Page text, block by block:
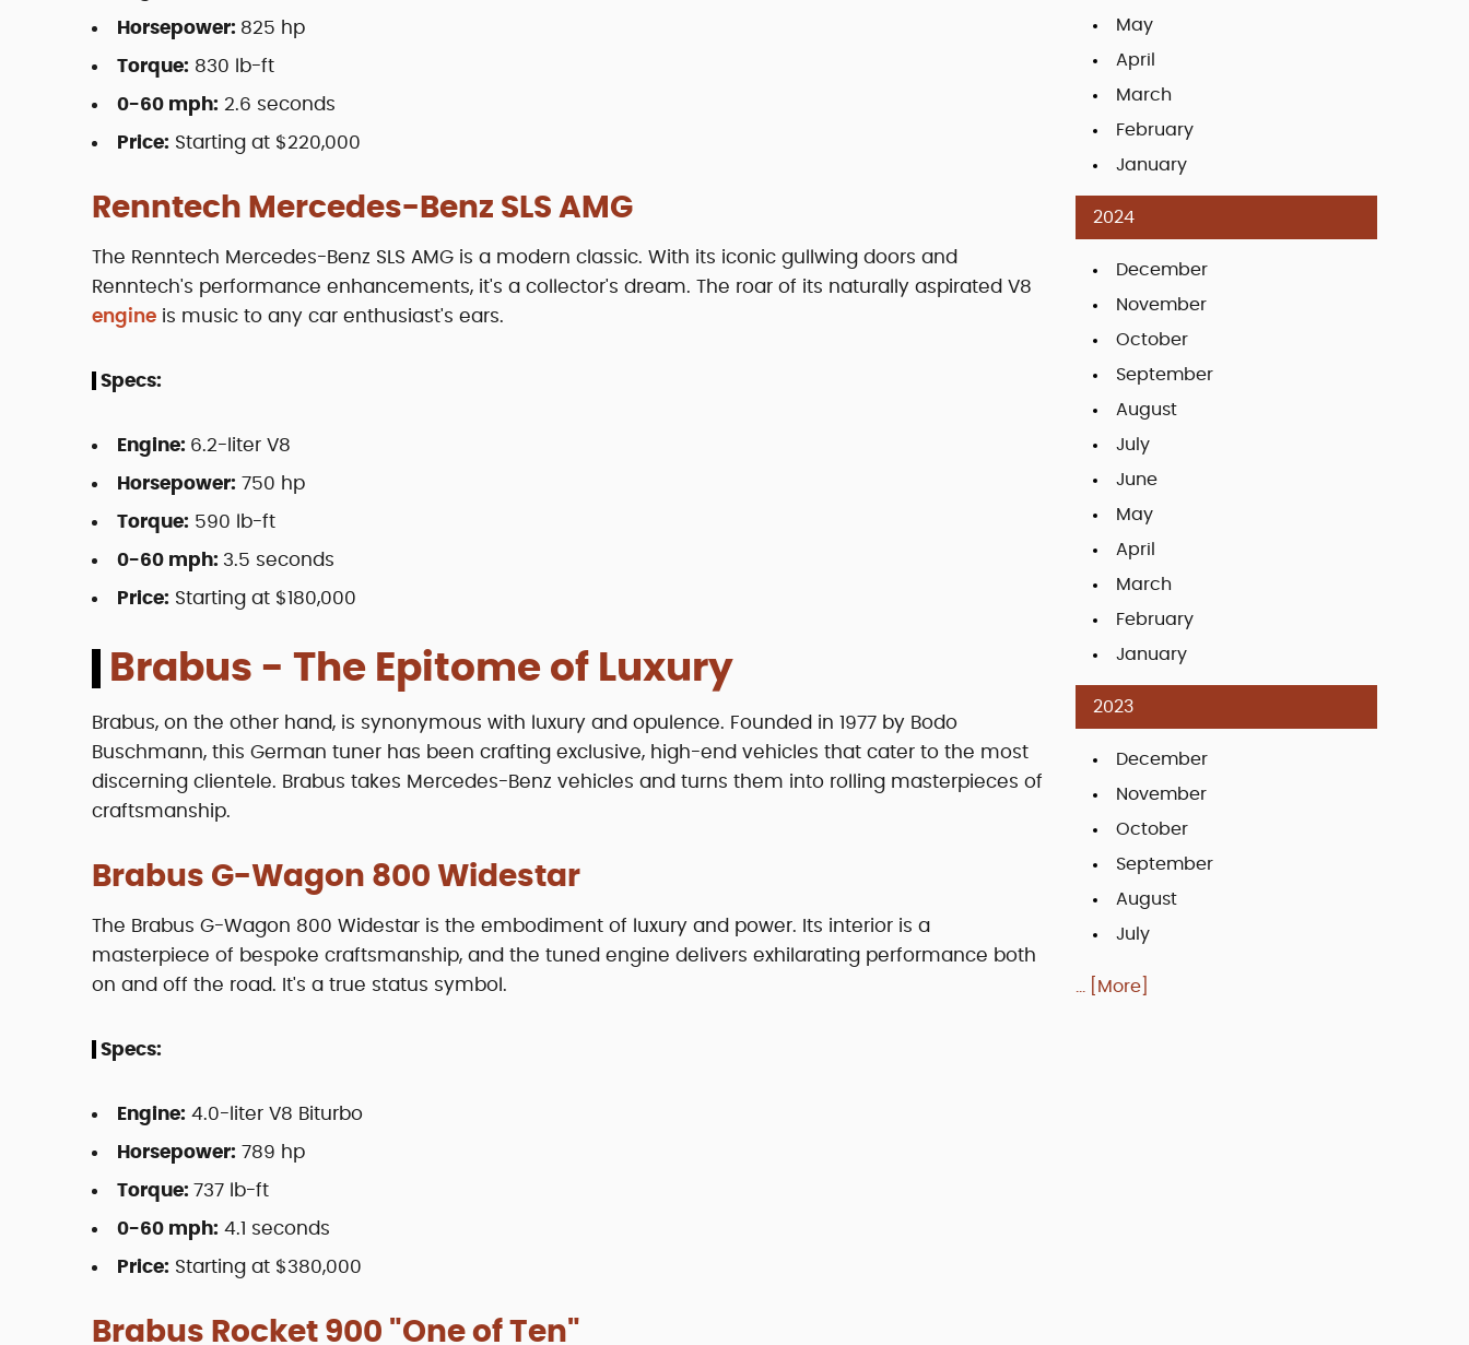
Horsepower: 825 hp
Torque: 830 lb-ft
0-60 mph: 2.6 seconds
Price: Starting at $220,000
Renntech Mercedes-Benz SLS AMG
The Renntech Mercedes-Benz SLS AMG is a modern classic. With its iconic gullwing doors and
Renntech's performance enhancements, it's a collector's dream. The roar of its naturally aspirated V8
engine is music to any car enthusiast's ears.
Specs:
Engine: 6.2-liter V8
Horsepower: 750 hp
Torque: 590 lb-ft
0-60 mph: 3.5 seconds
Price: Starting at $180,000
Brabus - The Epitome of Luxury
Brabus, on the other hand, is synonymous with luxury and opulence. Founded in 1977 by Bodo
Buschmann, this German tuner has been crafting exclusive, high-end vehicles that cater to the most
discerning clientele. Brabus takes Mercedes-Benz vehicles and turns them into rolling masterpieces of
craftsmanship.
Brabus G-Wagon 800 Widestar
The Brabus G-Wagon 800 Widestar is the embodiment of luxury and power. Its interior is a
masterpiece of bespoke craftsmanship, and the tuned engine delivers exhilarating performance both
on and off the road. It's a true status symbol.
Specs:
Engine: 4.0-liter V8 Biturbo
Horsepower: 789 hp
Torque: 737 lb-ft
0-60 mph: 4.1 seconds
Price: Starting at $380,000
Brabus Rocket 900 "One of Ten"
May
April
March
February
January
2024
December
November
October
September
August
July
June
May
April
March
February
January
2023
December
November
October
September
August
July
... [More]